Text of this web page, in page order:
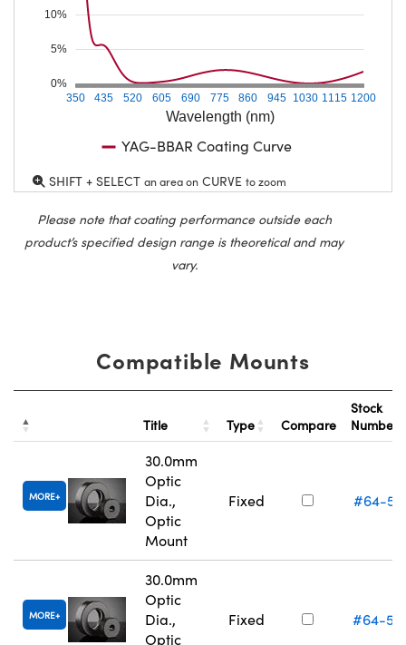
Wavelength (nm)
350 435 520 605 690 775 860 945 1030 1115 1200
0%
5%
10%
YAG-BBAR Coating Curve
SHIFT + SELECT an area on CURVE to zoom
Please note that coating performance outside each
product’s specified design range is theoretical and may
vary.
Compatible Mounts
Title Type Compare
Stock
Number
MORE
30.0mm
Optic
Dia.,
Optic
Mount
Fixed #64-
MORE
30.0mm
Optic
Dia.,
Optic
Fixed #64-